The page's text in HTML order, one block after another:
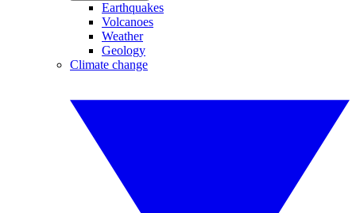
Earthquakes
Volcanoes
Weather
Geology
Climate change